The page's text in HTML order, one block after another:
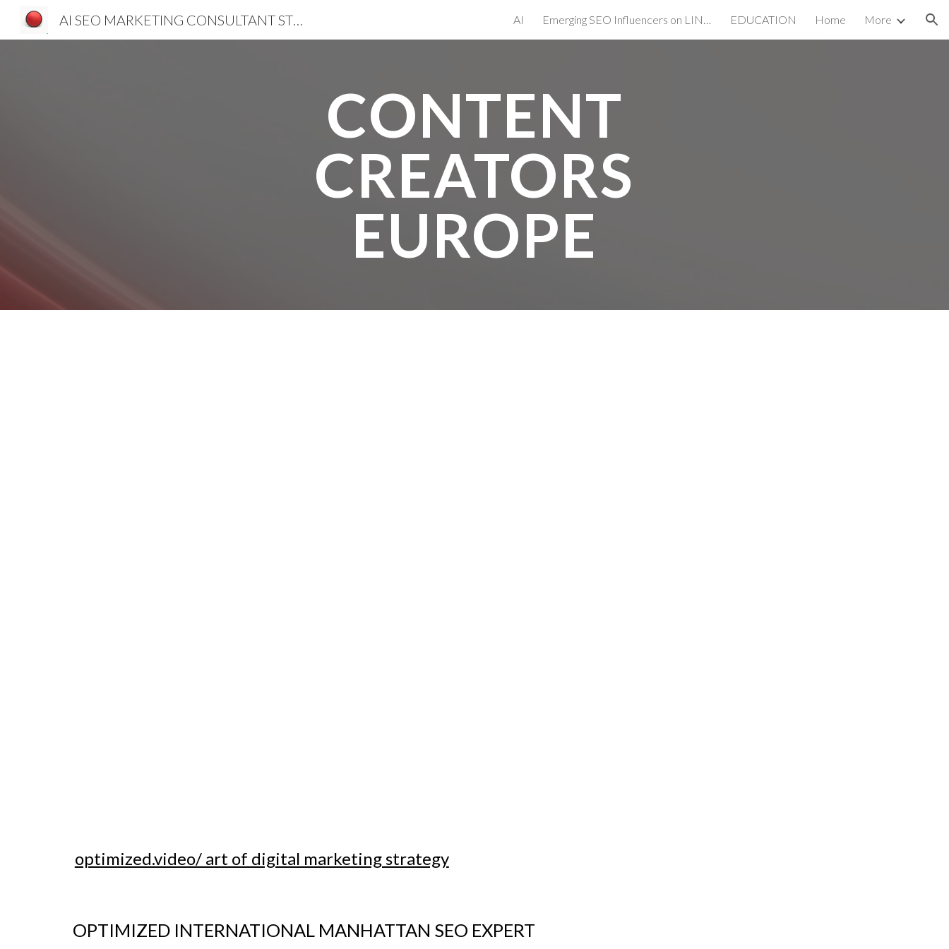
Skip to navigation
AI SEO MARKETING CONSULTANT STRATEGIST SLOVENIA CROATIA SERBIA AI Emerging SEO Influencers on LINKEDIN EDUCATION Home More
CONTENT
CREATORS
EUROPE
optimized.video/ art of digital marketing strategy
OPTIMIZED INTERNATIONAL MANHATTAN SEO EXPERT